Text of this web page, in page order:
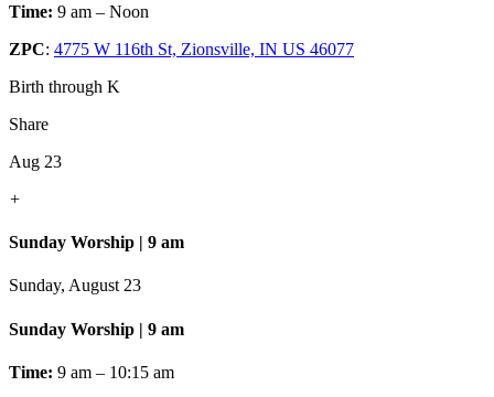
Time: 9 am – Noon
ZPC: 4775 W 116th St, Zionsville, IN US 46077
Birth through K
Share
Aug 23
+
Sunday Worship | 9 am
Sunday, August 23
Sunday Worship | 9 am
Time: 9 am – 10:15 am